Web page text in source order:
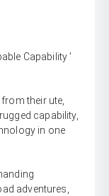
Capability '
their ute,
capability,
in one
adventures,